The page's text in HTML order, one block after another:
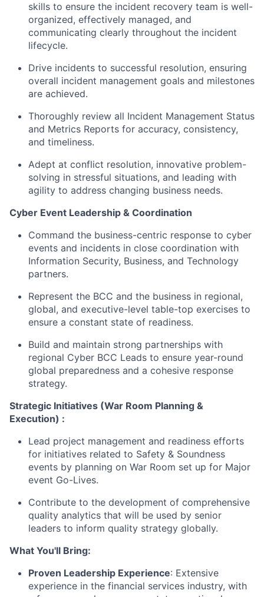
skills to ensure the incident recovery team is well-
organized, effectively managed, and
communicating clearly throughout the incident
lifecycle.
Drive incidents to successful resolution, ensuring
overall incident management goals and milestones
are achieved.
Thoroughly review all Incident Management Status
and Metrics Reports for accuracy, consistency,
and timeliness.
Adept at conflict resolution, innovative problem-
solving in stressful situations, and leading with
agility to address changing business needs.
Cyber Event Leadership & Coordination
Command the business-centric response to cyber
events and incidents in close coordination with
Information Security, Business, and Technology
partners.
Represent the BCC and the business in regional,
global, and executive-level table-top exercises to
ensure a constant state of readiness.
Build and maintain strong partnerships with
regional Cyber BCC Leads to ensure year-round
global preparedness and a cohesive response
strategy.
Strategic Initiatives (War Room Planning &
Execution) :
Lead project management and readiness efforts
for initiatives related to Safety & Soundness
events by planning on War Room set up for Major
event Go-Lives.
Contribute to the development of comprehensive
quality analytics that will be used by senior
leaders to inform quality strategy globally.
What You'll Bring:
Proven Leadership Experience: Extensive
experience in the financial services industry, with